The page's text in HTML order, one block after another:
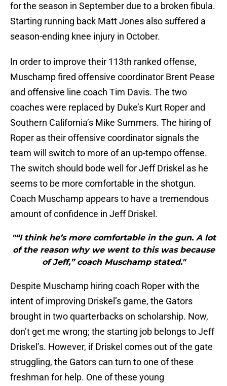
for the season in September due to a broken fibula.
Starting running back Matt Jones also suffered a
season-ending knee injury in October.
In order to improve their 113th ranked offense,
Muschamp fired offensive coordinator Brent Pease
and offensive line coach Tim Davis. The two
coaches were replaced by Duke’s Kurt Roper and
Southern California’s Mike Summers. The hiring of
Roper as their offensive coordinator signals the
team will switch to more of an up-tempo offense.
The switch should bode well for Jeff Driskel as he
seems to be more comfortable in the shotgun.
Coach Muschamp appears to have a tremendous
amount of confidence in Jeff Driskel.
"“I think he’s more comfortable in the gun. A lot
of the reason why we went to this was because
of Jeff,” coach Muschamp stated."
Despite Muschamp hiring coach Roper with the
intent of improving Driskel’s game, the Gators
brought in two quarterbacks on scholarship. Now,
don’t get me wrong; the starting job belongs to Jeff
Driskel’s. However, if Driskel comes out of the gate
struggling, the Gators can turn to one of these
freshman for help. One of these young